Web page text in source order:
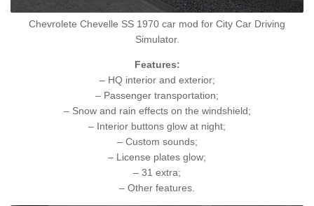
Chevrolete Chevelle SS 1970 car mod for City Car Driving
Simulator.
Features:
– HQ interior and exterior;
– Passenger transportation;
– Snow and rain effects on the windshield;
– Interior buttons glow at night;
– Custom sounds;
– License plates glow;
– 31 extra;
– Other features.